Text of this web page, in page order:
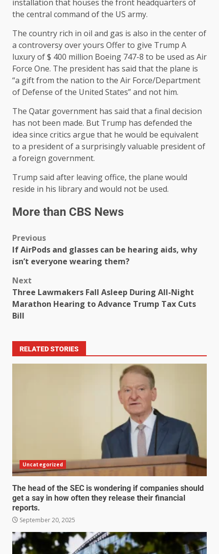
installation that houses the front headquarters of
the central command of the US army.
The country rich in oil and gas is also in the center of
a controversy over yours Offer to give Trump A
luxury of $ 400 million Boeing 747-8 to be used as Air
Force One. The president has said that the plane is
“a gift from the nation to the Air Force/Department
of Defense of the United States” and not him.
The Qatar government has said that a final decision
has not been made. But Trump has defended the
idea since critics argue that he would be equivalent
to a president of a surprisingly valuable president of
a foreign government.
Trump said after leaving office, the plane would
reside in his library and would not be used.
More than CBS News
Previous
If AirPods and glasses can be hearing aids, why
isn’t everyone wearing them?
Next
Three Lawmakers Fall Asleep During All-Night
Marathon Hearing to Advance Trump Tax Cuts
Bill
RELATED STORIES
Uncategorized
The head of the SEC is wondering if companies should
get a say in how often they release their financial
reports.
September 20, 2025